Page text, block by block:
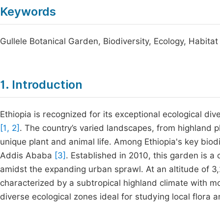
Keywords
Gullele Botanical Garden, Biodiversity, Ecology, Habitat
1. Introduction
Ethiopia is recognized for its exceptional ecological
[1, 2] . The country’s varied landscapes, from
unique plant and animal life. Among Ethiopia's key
Addis Ababa [3] . Established in 2010, this garden is
amidst the expanding urban sprawl. At an altitude of
characterized by a subtropical highland climate with
diverse ecological zones ideal for studying local flora